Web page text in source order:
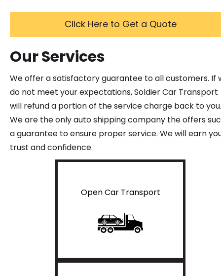
Click Here to Get a Quote
Our Services
We offer a satisfactory guarantee to all customers. If
do not meet your expectations, Soldier Car Transport
will refund a portion of the service charge back to you.
We are the only auto shipping company the offers
a guarantee to ensure proper service. We will earn
trust and confidence.
Open Car Transport